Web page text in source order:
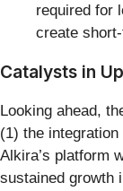
required for
create
Catalysts in
Looking ahead,
(1) the
Alkira’s platform
sustained growth